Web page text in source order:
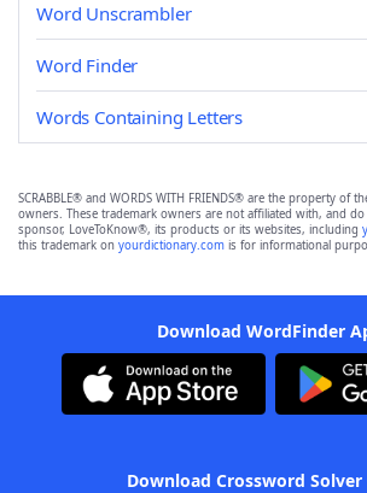
Word Unscrambler
Word Finder
Words Containing Letters
SCRABBLE® and WORDS WITH FRIENDS® are the property of
owners. These trademark owners are not affiliated with, and
sponsor, LoveToKnow®, its products or its websites, including
this trademark on yourdictionary.com is for informational
Download WordFinder
Download Crossword Solver